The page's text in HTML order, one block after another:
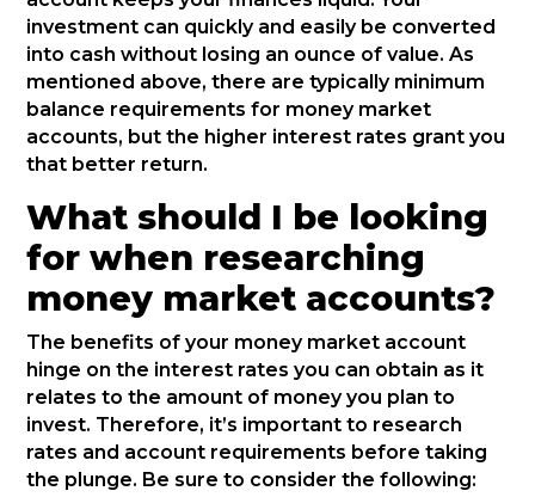
investment can quickly and easily be converted
into cash without losing an ounce of value. As
mentioned above, there are typically minimum
balance requirements for money market
accounts, but the higher interest rates grant you
that better return.
What should I be looking
for when researching
money market accounts?
The benefits of your money market account
hinge on the interest rates you can obtain as it
relates to the amount of money you plan to
invest. Therefore, it’s important to research
rates and account requirements before taking
the plunge. Be sure to consider the following: